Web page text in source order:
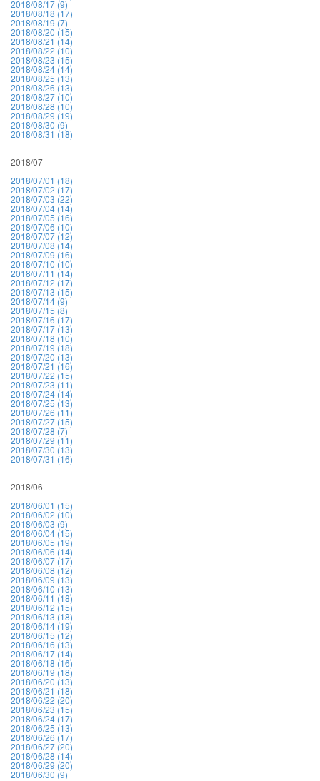
2018/08/17 (9)
2018/08/18 (17)
2018/08/19 (7)
2018/08/20 (15)
2018/08/21 (14)
2018/08/22 (10)
2018/08/23 (15)
2018/08/24 (14)
2018/08/25 (13)
2018/08/26 (13)
2018/08/27 (10)
2018/08/28 (10)
2018/08/29 (19)
2018/08/30 (9)
2018/08/31 (18)
2018/07
2018/07/01 (18)
2018/07/02 (17)
2018/07/03 (22)
2018/07/04 (14)
2018/07/05 (16)
2018/07/06 (10)
2018/07/07 (12)
2018/07/08 (14)
2018/07/09 (16)
2018/07/10 (10)
2018/07/11 (14)
2018/07/12 (17)
2018/07/13 (15)
2018/07/14 (9)
2018/07/15 (8)
2018/07/16 (17)
2018/07/17 (13)
2018/07/18 (10)
2018/07/19 (18)
2018/07/20 (13)
2018/07/21 (16)
2018/07/22 (15)
2018/07/23 (11)
2018/07/24 (14)
2018/07/25 (13)
2018/07/26 (11)
2018/07/27 (15)
2018/07/28 (7)
2018/07/29 (11)
2018/07/30 (13)
2018/07/31 (16)
2018/06
2018/06/01 (15)
2018/06/02 (10)
2018/06/03 (9)
2018/06/04 (15)
2018/06/05 (19)
2018/06/06 (14)
2018/06/07 (17)
2018/06/08 (12)
2018/06/09 (13)
2018/06/10 (13)
2018/06/11 (18)
2018/06/12 (15)
2018/06/13 (18)
2018/06/14 (19)
2018/06/15 (12)
2018/06/16 (13)
2018/06/17 (14)
2018/06/18 (16)
2018/06/19 (18)
2018/06/20 (13)
2018/06/21 (18)
2018/06/22 (20)
2018/06/23 (15)
2018/06/24 (17)
2018/06/25 (13)
2018/06/26 (17)
2018/06/27 (20)
2018/06/28 (14)
2018/06/29 (20)
2018/06/30 (9)